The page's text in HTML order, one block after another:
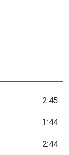
2:45
1:44
2:44